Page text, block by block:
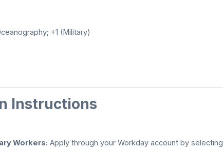
+1 (Military)
Instructions
Workers: Apply through your Workday account by selecting